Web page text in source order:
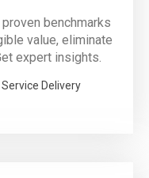
benchmarks
value, eliminate
expert insights.
Delivery